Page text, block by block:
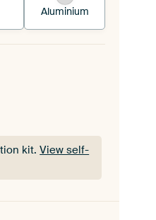
Aluminium
kit.View self-
kit.View self-